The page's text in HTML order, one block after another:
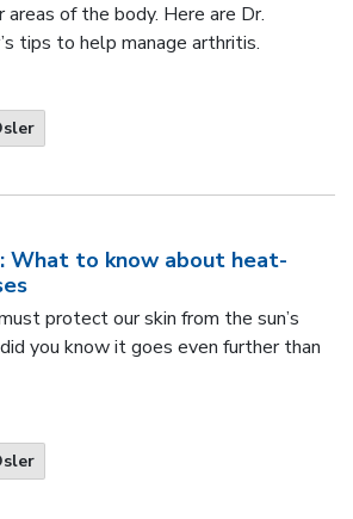
of the body. Here are Dr.
tips to help manage arthritis.
What to know about heat-
protect our skin from the sun’s
you know it goes even further than